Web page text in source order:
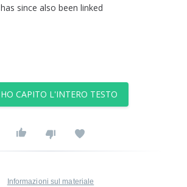
has since also been linked
HO CAPITO L'INTERO TESTO
Informazioni sul materiale